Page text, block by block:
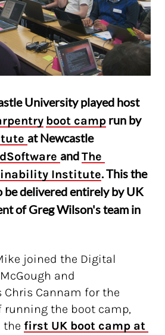
University played host
boot camp run by
at Newcastle
andThe
Institute. This the
be delivered entirely by UK
of Greg Wilson's team in
joined the Digital
and
Chris Cannam for the
the boot camp,
the first UK boot camp at